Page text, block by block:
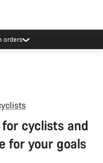
orders
cyclists and
for your goals